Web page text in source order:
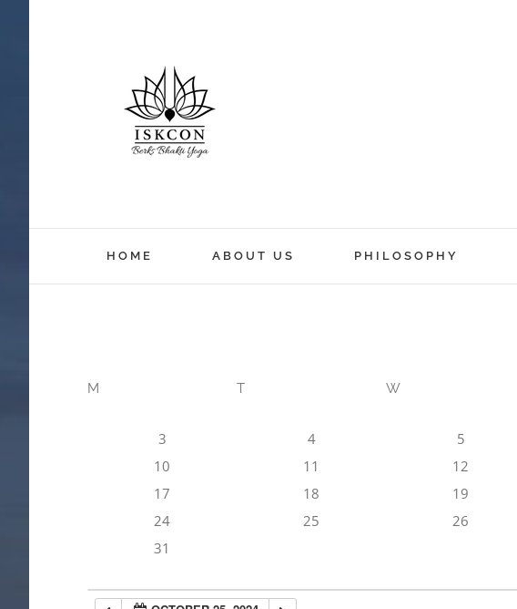
HOME ABOUT US PHILOSOPHY
M T W
3
4 5
10
11 12
17
18 19
24
25 26
31